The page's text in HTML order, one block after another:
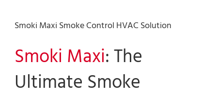
Smoki Maxi Smoke Control HVAC Solution
Smoki Maxi: The
Ultimate Smoke